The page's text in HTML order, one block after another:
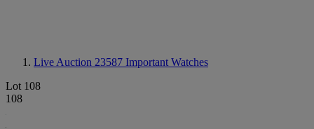
Live Auction 23587 Important Watches
Lot 108
108